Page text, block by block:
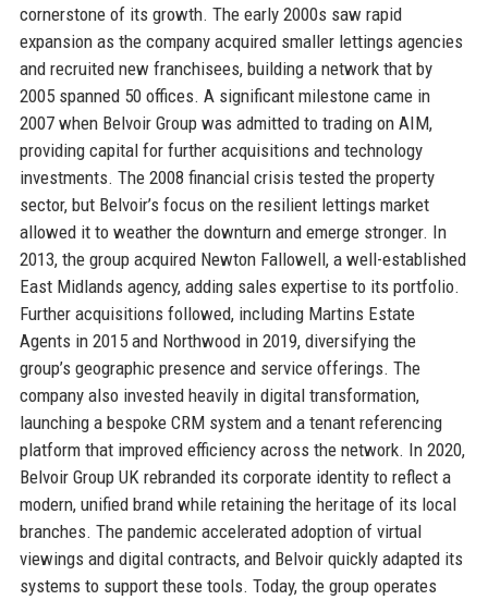
cornerstone of its growth. The early 2000s saw rapid
expansion as the company acquired smaller lettings agencies
and recruited new franchisees, building a network that by
2005 spanned 50 offices. A significant milestone came in
2007 when Belvoir Group was admitted to trading on AIM,
providing capital for further acquisitions and technology
investments. The 2008 financial crisis tested the property
sector, but Belvoir’s focus on the resilient lettings market
allowed it to weather the downturn and emerge stronger. In
2013, the group acquired Newton Fallowell, a well-established
East Midlands agency, adding sales expertise to its portfolio.
Further acquisitions followed, including Martins Estate
Agents in 2015 and Northwood in 2019, diversifying the
group’s geographic presence and service offerings. The
company also invested heavily in digital transformation,
launching a bespoke CRM system and a tenant referencing
platform that improved efficiency across the network. In 2020,
Belvoir Group UK rebranded its corporate identity to reflect a
modern, unified brand while retaining the heritage of its local
branches. The pandemic accelerated adoption of virtual
viewings and digital contracts, and Belvoir quickly adapted its
systems to support these tools. Today, the group operates